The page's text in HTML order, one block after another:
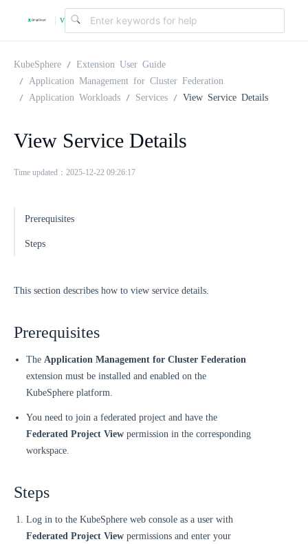
| v
.
2
0
KubeSphere
Extension User Guide
Application Management for Cluster Federation
Application Workloads
Services View Service Details
View Service Details
Time updated：2025-12-22 09:26:17
Prerequisites
Steps
This section describes how to view service details.
Prerequisites
The Application Management for Cluster Federation
extension must be installed and enabled on the
KubeSphere platform.
You need to join a federated project and have the
Federated Project View permission in the corresponding
workspace.
Steps
Log in to the KubeSphere web console as a user with
Federated Project View permissions and enter your